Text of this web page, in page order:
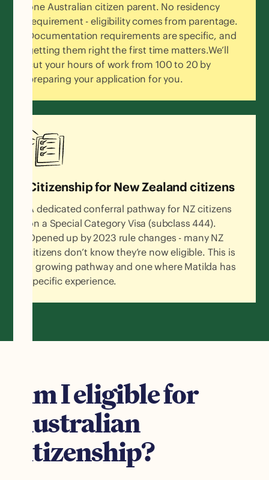
one Australian citizen parent. No residency
requirement - eligibility comes from parentage.
Documentation requirements are specific, and
getting them right the first time matters.We’ll
cut your hours of work from 100 to 20 by
preparing your application for you.
Citizenship for New Zealand citizens
A dedicated conferral pathway for NZ citizens
on a Special Category Visa (subclass 444).
Opened up by 2023 rule changes - many NZ
citizens don’t know they’re now eligible. This is
a growing pathway and one where Matilda has
specific experience.
Am I eligible for
Australian
citizenship?